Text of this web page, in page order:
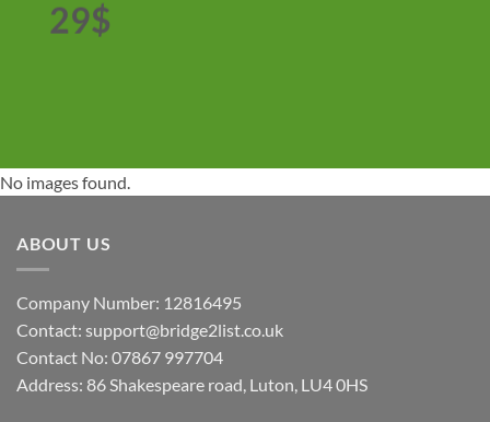
29$
No images found.
ABOUT US
Company Number: 12816495
Contact: support@bridge2list.co.uk
Contact No: 07867 997704
Address: 86 Shakespeare road, Luton, LU4 0HS